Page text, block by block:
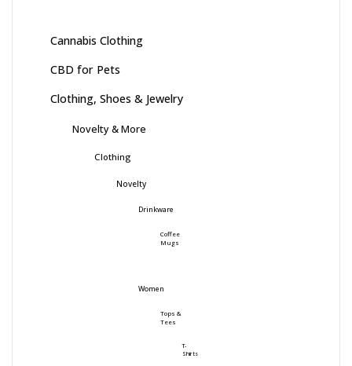
Cannabis Clothing
CBD for Pets
Clothing, Shoes & Jewelry
Novelty & More
Clothing
Novelty
Drinkware
Coffee
Mugs
Women
Tops &
Tees
T-
Shirts